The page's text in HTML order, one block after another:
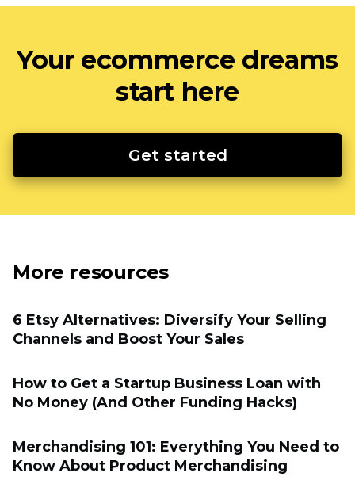
Your ecommerce dreams
start here
Get started
More resources
6 Etsy Alternatives: Diversify Your Selling
Channels and Boost Your Sales
How to Get a Startup Business Loan with
No Money (And Other Funding Hacks)
Merchandising 101: Everything You Need to
Know About Product Merchandising